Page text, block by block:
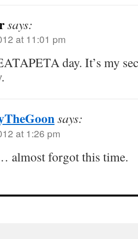
says:
at 11:01 pm
day. It’s my
says:
at 1:26 pm
almost forgot this time.